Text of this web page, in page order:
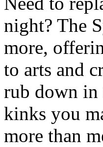
night? The
more,
to arts and
rub down in
kinks you
more than